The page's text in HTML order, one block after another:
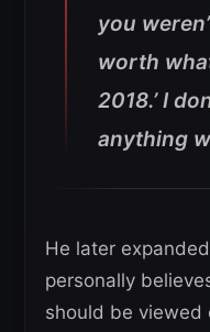
you
worth
2018.’ I
anything
He later
personally
should be viewed